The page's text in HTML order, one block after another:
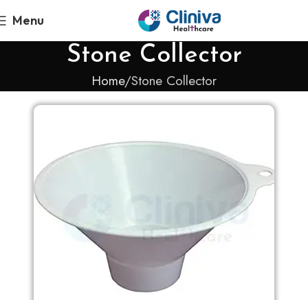
Menu
Stone Collector
Home Stone Collector